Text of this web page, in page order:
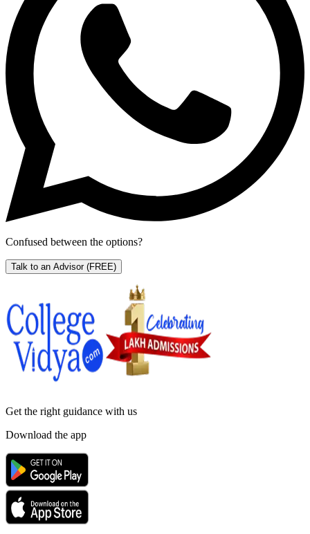
Confused between the options?
Talk to an Advisor (FREE)
Get the right guidance with us
Download the app